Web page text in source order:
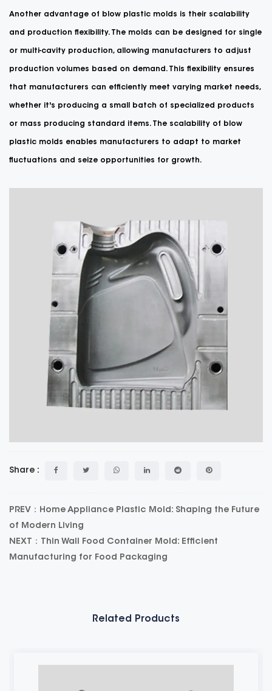
Another advantage of blow plastic molds is their scalability
and production flexibility. The molds can be designed for single
or multi-cavity production, allowing manufacturers to adjust
production volumes based on demand. This flexibility ensures
that manufacturers can efficiently meet varying market needs,
whether it's producing a small batch of specialized products
or mass producing standard items. The scalability of blow
plastic molds enables manufacturers to adapt to market
fluctuations and seize opportunities for growth.
Share :
PREV：Home Appliance Plastic Mold: Shaping the Future
of Modern Living
NEXT：Thin Wall Food Container Mold: Efficient
Manufacturing for Food Packaging
Related Products